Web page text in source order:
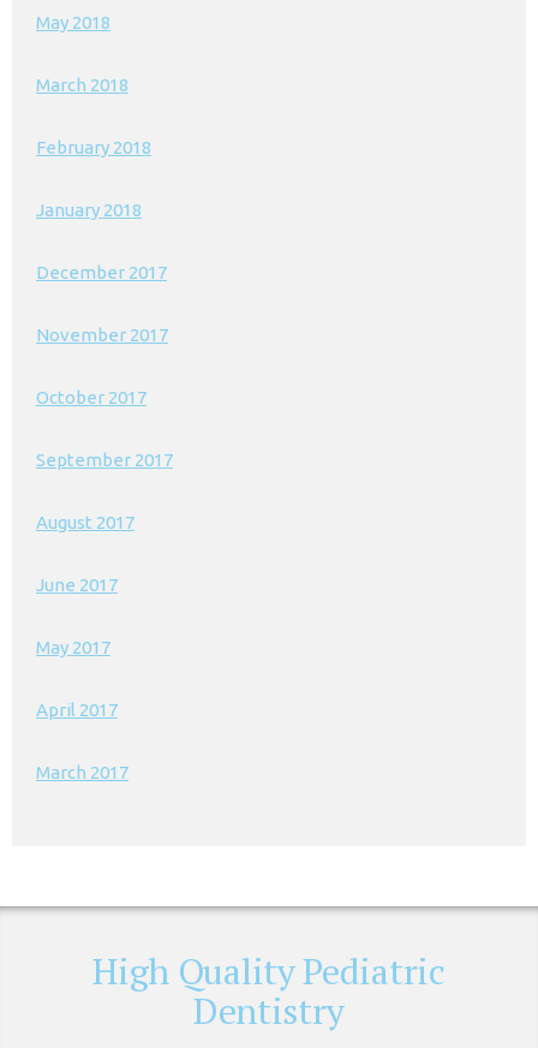
May 2018
March 2018
February 2018
January 2018
December 2017
November 2017
October 2017
September 2017
August 2017
June 2017
May 2017
April 2017
March 2017
High Quality Pediatric
Dentistry